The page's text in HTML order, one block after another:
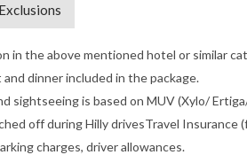
Exclusions
in the above mentioned hotel or similar
dinner included in the package.
sightseeing is based on MUV (Xylo/
off during Hilly drivesTravel Insurance
charges, driver allowances.